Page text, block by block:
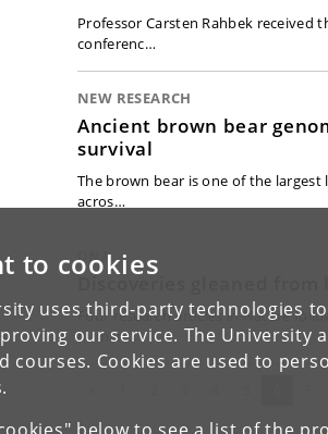
to cookies
uses third-party technologies
our service. The University
courses. Cookies are used to
Professor Carsten Rahbek received
conferenc…
NEW RESEARCH
Ancient brown bear
survival
The brown bear is one of the
acros…
DNA
Discoveries gleaned from
Four research articles in Nature
human…